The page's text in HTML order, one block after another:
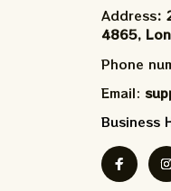
Address:
4865,
Phone
Email:
Business